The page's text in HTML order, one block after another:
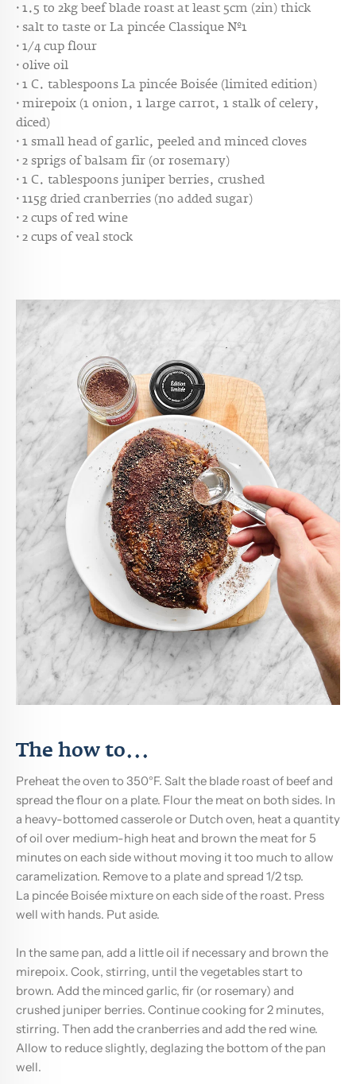
· 1.5 to 2kg beef blade roast at least 5cm (2in) thick
· salt to taste orLa pincée Classique Nº1
· 1/4 cup flour
· olive oil
· 1 C. tablespoonsLa pincée Boisée (limited edition)
· mirepoix (1 onion, 1 large carrot, 1 stalk of celery,
diced)
· 1 small head of garlic, peeled and minced cloves
· 2 sprigs of balsam fir (or rosemary)
· 1 C. tablespoons juniper berries, crushed
· 115g dried cranberries (no added sugar)
· 2 cups of red wine
· 2 cups of veal stock
The how to...
Preheat the oven to 350°F. Salt the blade roast of beef and
spread the flour on a plate. Flour the meat on both sides. In
a heavy-bottomed casserole or Dutch oven, heat a quantity
of oil over medium-high heat and brown the meat for 5
minutes on each side without moving it too much to allow
caramelization. Remove to a plate and spread 1/2 tsp.
La pincée Boisée mixture on each side of the roast. Press
well with hands. Put aside.
In the same pan, add a little oil if necessary and brown the
mirepoix. Cook, stirring, until the vegetables start to
brown. Add the minced garlic, fir (or rosemary) and
crushed juniper berries. Continue cooking for 2 minutes,
stirring. Then add the cranberries and add the red wine.
Allow to reduce slightly, deglazing the bottom of the pan
well.